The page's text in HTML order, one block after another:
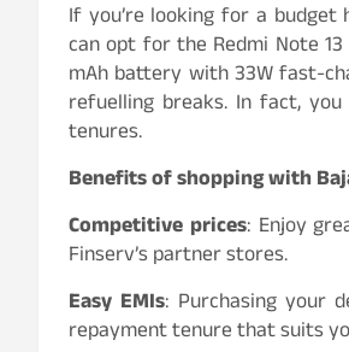
If you’re looking for a
can opt for the Redmi Note
mAh battery with 33W fast-
refuelling breaks. In fact,
tenures.
Benefits of shopping with
Competitive prices: Enjoy
Finserv’s partner stores.
Easy EMIs: Purchasing your
repayment tenure that suits